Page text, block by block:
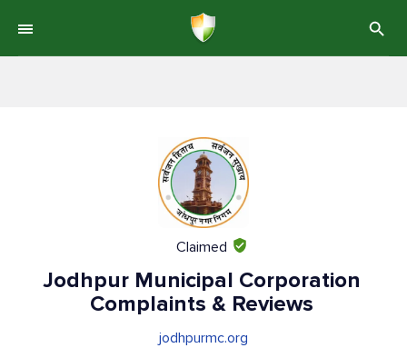
Claimed
Jodhpur Municipal Corporation
Complaints & Reviews
jodhpurmc.org